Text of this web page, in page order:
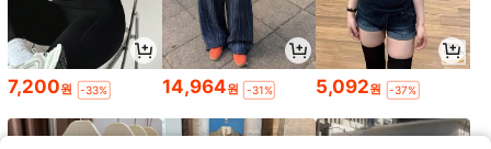
7,200원 -33% 14,964원 -31% 5,092원 -37%